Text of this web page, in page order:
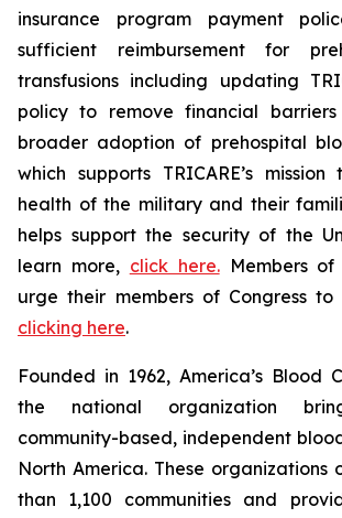
insurance program payment
sufficient reimbursement for
transfusions including updating
policy to remove financial
broader adoption of prehospital
which supports TRICARE’s
health of the military and their
helps support the security of the
learn more, click here.Members of
urge their members of Congress
clicking here.
Founded in 1962, America’s Blood
the national organization
community-based, independent
North America. These organizations
than 1,100 communities and